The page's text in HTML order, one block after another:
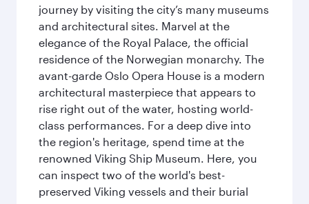
journey by visiting the city’s many museums
and architectural sites. Marvel at the
elegance of the Royal Palace, the official
residence of the Norwegian monarchy. The
avant-garde Oslo Opera House is a modern
architectural masterpiece that appears to
rise right out of the water, hosting world-
class performances. For a deep dive into
the region's heritage, spend time at the
renowned Viking Ship Museum. Here, you
can inspect two of the world's best-
preserved Viking vessels and their burial